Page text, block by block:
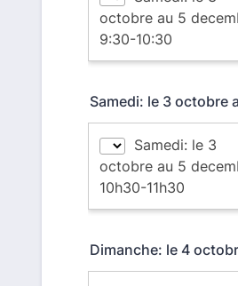
Samedi: le 3 octobre
Dimanche: le 4